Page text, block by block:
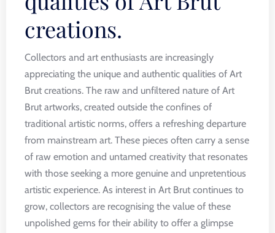
creations.
Collectors and art enthusiasts are increasingly
appreciating the unique and authentic qualities of Art
Brut creations. The raw and unfiltered nature of Art
Brut artworks, created outside the confines of
traditional artistic norms, offers a refreshing departure
from mainstream art. These pieces often carry a sense
of raw emotion and untamed creativity that resonates
with those seeking a more genuine and unpretentious
artistic experience. As interest in Art Brut continues to
grow, collectors are recognising the value of these
unpolished gems for their ability to offer a glimpse